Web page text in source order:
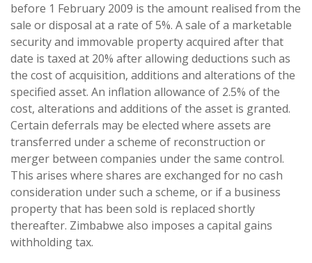
before 1 February 2009 is the amount realised from the
sale or disposal at a rate of 5%. A sale of a marketable
security and immovable property acquired after that
date is taxed at 20% after allowing deductions such as
the cost of acquisition, additions and alterations of the
specified asset. An inflation allowance of 2.5% of the
cost, alterations and additions of the asset is granted.
Certain deferrals may be elected where assets are
transferred under a scheme of reconstruction or
merger between companies under the same control.
This arises where shares are exchanged for no cash
consideration under such a scheme, or if a business
property that has been sold is replaced shortly
thereafter. Zimbabwe also imposes a capital gains
withholding tax.